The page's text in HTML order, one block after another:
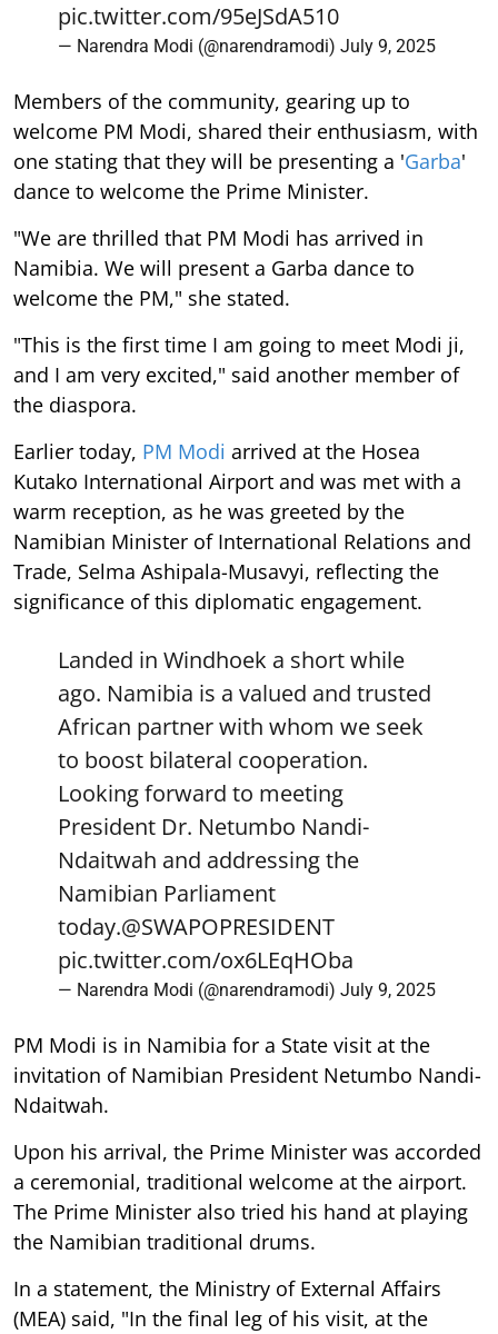
pic.twitter.com/95eJSdA510
— Narendra Modi (@narendramodi) July 9, 2025
Members of the community, gearing up to
welcome PM Modi, shared their enthusiasm, with
one stating that they will be presenting a 'Garba'
dance to welcome the Prime Minister.
"We are thrilled that PM Modi has arrived in
Namibia. We will present a Garba dance to
welcome the PM," she stated.
"This is the first time I am going to meet Modi ji,
and I am very excited," said another member of
the diaspora.
Earlier today, PM Modi arrived at the Hosea
Kutako International Airport and was met with a
warm reception, as he was greeted by the
Namibian Minister of International Relations and
Trade, Selma Ashipala-Musavyi, reflecting the
significance of this diplomatic engagement.
Landed in Windhoek a short while
ago. Namibia is a valued and trusted
African partner with whom we seek
to boost bilateral cooperation.
Looking forward to meeting
President Dr. Netumbo Nandi-
Ndaitwah and addressing the
Namibian Parliament
today.@SWAPOPRESIDENT
pic.twitter.com/ox6LEqHOba
— Narendra Modi (@narendramodi) July 9, 2025
PM Modi is in Namibia for a State visit at the
invitation of Namibian President Netumbo Nandi-
Ndaitwah.
Upon his arrival, the Prime Minister was accorded
a ceremonial, traditional welcome at the airport.
The Prime Minister also tried his hand at playing
the Namibian traditional drums.
In a statement, the Ministry of External Affairs
(MEA) said, "In the final leg of his visit, at the